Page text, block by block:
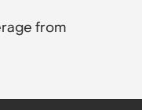
from